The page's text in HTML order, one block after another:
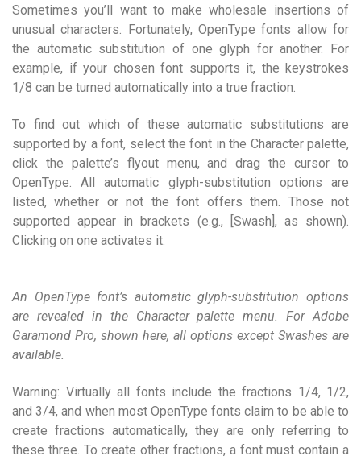
Sometimes you’ll want to make wholesale insertions of
unusual characters. Fortunately, OpenType fonts allow for
the automatic substitution of one glyph for another. For
example, if your chosen font supports it, the keystrokes
1/8 can be turned automatically into a true fraction.
To find out which of these automatic substitutions are
supported by a font, select the font in the Character palette,
click the palette’s flyout menu, and drag the cursor to
OpenType. All automatic glyph-substitution options are
listed, whether or not the font offers them. Those not
supported appear in brackets (e.g., [Swash], as shown).
Clicking on one activates it.
An OpenType font’s automatic glyph-substitution options
are revealed in the Character palette menu. For Adobe
Garamond Pro, shown here, all options except Swashes are
available.
Warning: Virtually all fonts include the fractions 1/4, 1/2,
and 3/4, and when most OpenType fonts claim to be able to
create fractions automatically, they are only referring to
these three. To create other fractions, a font must contain a